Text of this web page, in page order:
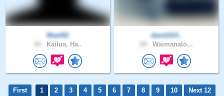
Wael62
Kailua, Ha..
david114..
Waimanalo,..
First 1 2 3 4 5 6 7 8 9 10
Next 12